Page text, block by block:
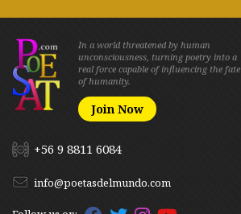
In a world threatened by human
unconsciousness, turning poetry into a
real force capable of influencing the fate
of humanity.
Join Now
+56 9 8811 6084
info@poetasdelmundo.com